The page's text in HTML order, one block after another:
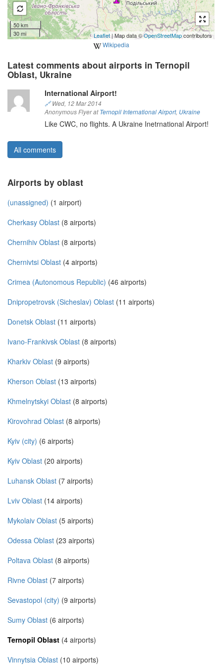
50 km
30 mi
Leaflet| Map data ©OpenStreetMapcontributors
Wikipedia
Latest comments about airports in Ternopil
Oblast, Ukraine
International Airport!
🔗Wed, 12 Mar 2014
Anonymous Flyer atTernopil International Airport, Ukraine
Like CWC, no flights. A Ukraine Inetrnational Airport!
All comments
Airports by oblast
(unassigned) (1 airport)
Cherkasy Oblast (8 airports)
Chernihiv Oblast (8 airports)
Chernivtsi Oblast (4 airports)
Crimea (Autonomous Republic) (46 airports)
Dnipropetrovsk (Sicheslav) Oblast (11 airports)
Donetsk Oblast (11 airports)
Ivano-Frankivsk Oblast (8 airports)
Kharkiv Oblast (9 airports)
Kherson Oblast (13 airports)
Khmelnytskyi Oblast (8 airports)
Kirovohrad Oblast (8 airports)
Kyiv (city) (6 airports)
Kyiv Oblast (20 airports)
Luhansk Oblast (7 airports)
Lviv Oblast (14 airports)
Mykolaiv Oblast (5 airports)
Odessa Oblast (23 airports)
Poltava Oblast (8 airports)
Rivne Oblast (7 airports)
Sevastopol (city) (9 airports)
Sumy Oblast (6 airports)
Ternopil Oblast (4 airports)
Vinnytsia Oblast (10 airports)